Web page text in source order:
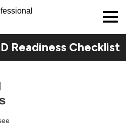
Readiness Checklist